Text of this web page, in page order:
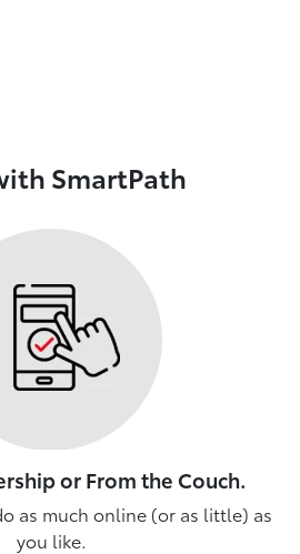
SmartPath
or From the Couch.
as much online (or as little) as
you like.